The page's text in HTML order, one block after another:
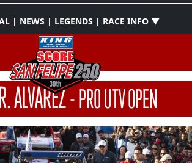
| NEWS | LEGENDS | RACE INFO ▼
ALVAREZ-PRO UTV OPEN